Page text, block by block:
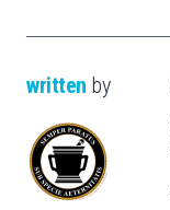
written by